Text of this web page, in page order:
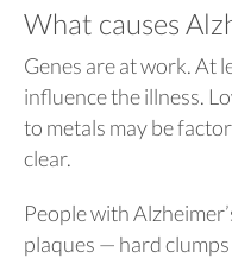
What causes
Genes are at work. At
influence the illness.
to metals may be
clear.
People with
plaques — hard